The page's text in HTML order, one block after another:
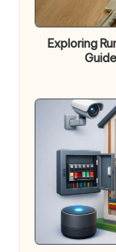
Exploring